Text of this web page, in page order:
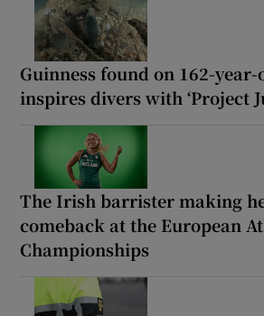
Guinness found on 162-
inspires divers with ‘Project
The Irish barrister making
comeback at the European
Championships